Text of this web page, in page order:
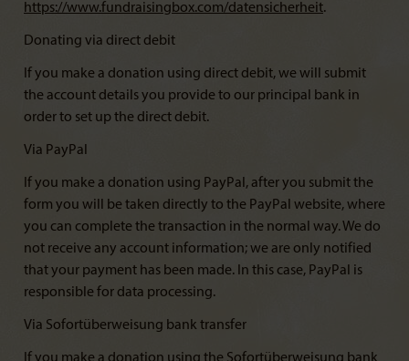
https://www.fundraisingbox.com/datensicherheit.
Donating via direct debit
If you make a donation using direct debit, we will submit
the account details you provide to our principal bank in
order to set up the direct debit.
Via PayPal
If you make a donation using PayPal, after you submit the
form you will be taken directly to the PayPal website, where
you can complete the transaction in the normal way. We do
not receive any account information; we are only notified
that your payment has been made. In this case, PayPal is
responsible for data processing.
Via Sofortüberweisung bank transfer